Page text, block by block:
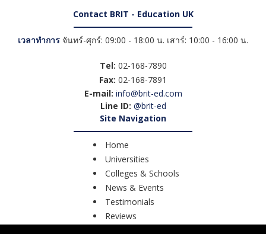
Contact BRIT - Education UK
เวลาทำการ จันทร์-ศุกร์: 09:00 - 18:00 น. เสาร์: 10:00 - 16:00 น.
Tel: 02-168-7890
Fax: 02-168-7891
E-mail: info@brit-ed.com
Line ID: @brit-ed
Site Navigation
Home
Universities
Colleges & Schools
News & Events
Testimonials
Reviews